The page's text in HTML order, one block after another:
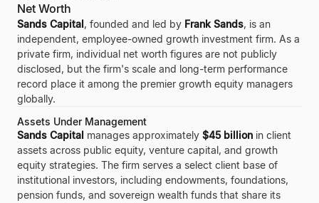
Net Worth
Sands Capital, founded and led by Frank Sands, is an
independent, employee-owned growth investment firm. As a
private firm, individual net worth figures are not publicly
disclosed, but the firm's scale and long-term performance
record place it among the premier growth equity managers
globally.
Assets Under Management
Sands Capital manages approximately $45 billion in client
assets across public equity, venture capital, and growth
equity strategies. The firm serves a select client base of
institutional investors, including endowments, foundations,
pension funds, and sovereign wealth funds that share its